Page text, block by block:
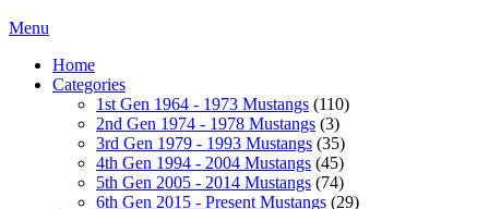
Menu
Home
Categories
1st Gen 1964 - 1973 Mustangs (110)
2nd Gen 1974 - 1978 Mustangs (3)
3rd Gen 1979 - 1993 Mustangs (35)
4th Gen 1994 - 2004 Mustangs (45)
5th Gen 2005 - 2014 Mustangs (74)
6th Gen 2015 - Present Mustangs (29)